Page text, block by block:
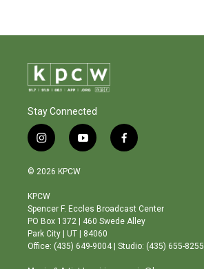
Stay Connected
i
n
s
a
g
r
a
m
y
o
b
e
f
a
o
o
© 2026 KPCW
KPCW
Spencer F. Eccles Broadcast Center
PO Box 1372 | 460 Swede Alley
Park City | UT | 84060
Office: (435) 649-9004 | Studio: (435) 655-8255